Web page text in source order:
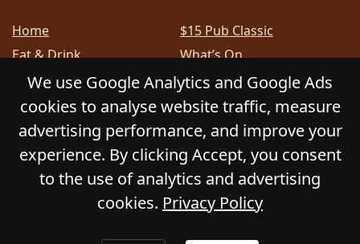
Home
$15 Pub Classic
Eat & Drink
What’s On
Sports
Bottle Shop
Community
Gift Cards
Contact
Privacy Policy
Responsible Service
Functions
GLADSTONE HOTEL. All Rights Reserved.
We use Google Analytics and Google Ads
cookies to analyse website traffic, measure
advertising performance, and improve your
experience. By clicking Accept, you consent
to the use of analytics and advertising
cookies. Privacy Policy